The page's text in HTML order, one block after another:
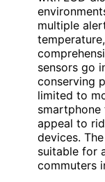
multiple
sensors go
conserving
limited to
appeal to
devices.
suitable for
commuters